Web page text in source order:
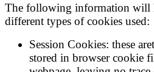
The following information will
different types of cookies used:
Session Cookies: these
stored in browser cookie